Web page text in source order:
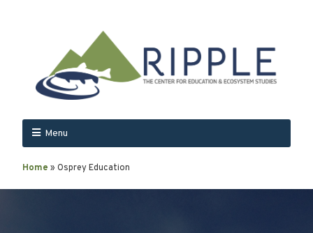
Menu
Home » Osprey Education